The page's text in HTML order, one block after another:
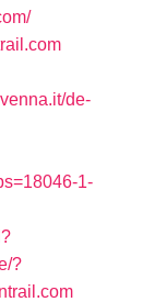
de-
1-
?